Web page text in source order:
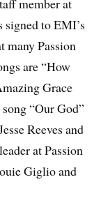
member at
to EMI’s
many Passion
are “How
Grace
“Our God”
Reeves and
at Passion
Giglio and